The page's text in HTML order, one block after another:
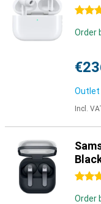
4.5
Order
Incl.
5
Order